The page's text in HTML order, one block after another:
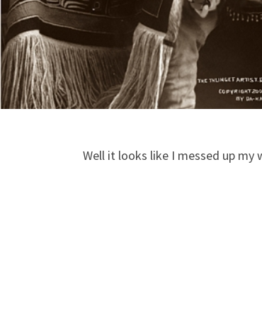
Well it looks like I messed up my